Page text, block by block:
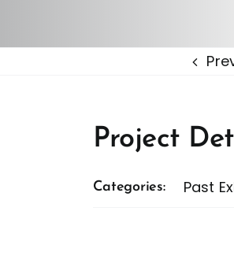
Project
Categories: Past